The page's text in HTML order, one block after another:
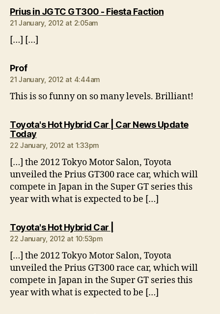
Prius in JGTC GT300 - Fiesta Factionsays:
21 January, 2012 at 2:05am
[…] […]
Profsays:
21 January, 2012 at 4:44am
This is so funny on so many levels. Brilliant!
Toyota's Hot Hybrid Car | Car News Update
Todaysays:
22 January, 2012 at 1:33pm
[…] the 2012 Tokyo Motor Salon, Toyota
unveiled the Prius GT300 race car, which will
compete in Japan in the Super GT series this
year with what is expected to be […]
Toyota's Hot Hybrid Car |
22 January, 2012 at 10:53pm
[…] the 2012 Tokyo Motor Salon, Toyota
unveiled the Prius GT300 race car, which will
compete in Japan in the Super GT series this
year with what is expected to be […]